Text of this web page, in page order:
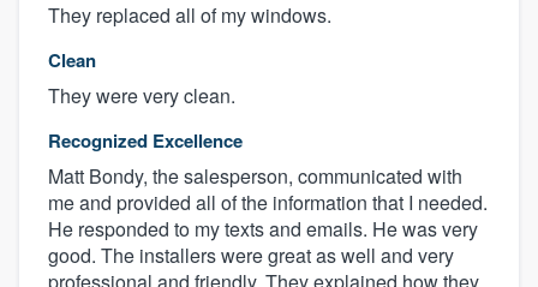
They replaced all of my windows.
Clean
They were very clean.
Recognized Excellence
Matt Bondy, the salesperson, communicated with
me and provided all of the information that I needed.
He responded to my texts and emails. He was very
good. The installers were great as well and very